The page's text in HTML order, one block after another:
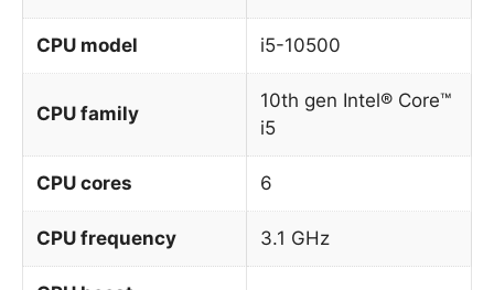
CPU model i5-10500
CPU family
10th gen Intel® Core™
i5
CPU cores 6
CPU frequency 3.1 GHz